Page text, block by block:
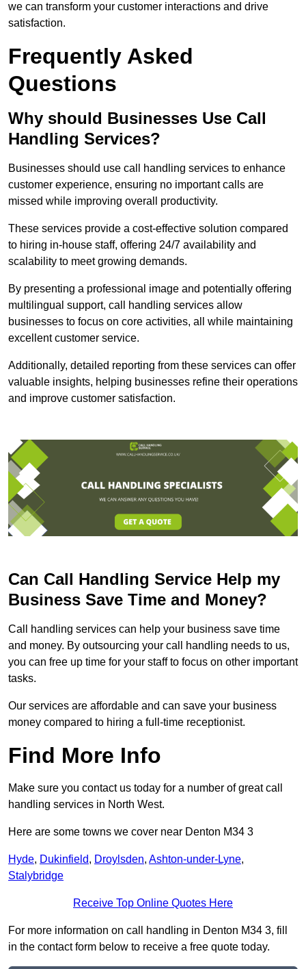
we can transform your customer interactions and drive
satisfaction.
Frequently Asked
Questions
Why should Businesses Use Call
Handling Services?
Businesses should use call handling services to enhance
customer experience, ensuring no important calls are
missed while improving overall productivity.
These services provide a cost-effective solution compared
to hiring in-house staff, offering 24/7 availability and
scalability to meet growing demands.
By presenting a professional image and potentially offering
multilingual support, call handling services allow
businesses to focus on core activities, all while maintaining
excellent customer service.
Additionally, detailed reporting from these services can offer
valuable insights, helping businesses refine their operations
and improve customer satisfaction.
Can Call Handling Service Help my
Business Save Time and Money?
Call handling services can help your business save time
and money. By outsourcing your call handling needs to us,
you can free up time for your staff to focus on other important
tasks.
Our services are affordable and can save your business
money compared to hiring a full-time receptionist.
Find More Info
Make sure you contact us today for a number of great call
handling services in North West.
Here are some towns we cover near Denton M34 3
Hyde, Dukinfield, Droylsden, Ashton-under-Lyne,
Stalybridge
Receive Top Online Quotes Here
For more information on call handling in Denton M34 3, fill
in the contact form below to receive a free quote today.